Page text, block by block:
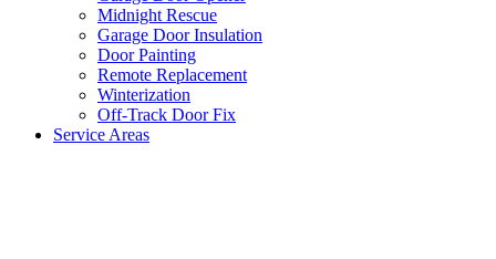
Midnight Rescue
Garage Door Insulation
Door Painting
Remote Replacement
Winterization
Off-Track Door Fix
Service Areas